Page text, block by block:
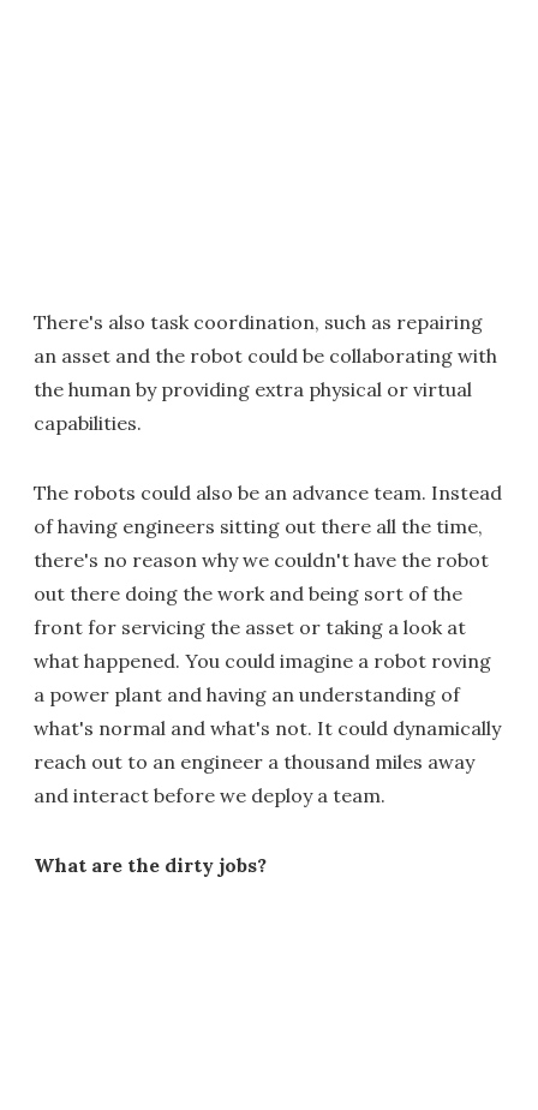
There's also task coordination, such as repairing
an asset and the robot could be collaborating with
the human by providing extra physical or virtual
capabilities.
The robots could also be an advance team. Instead
of having engineers sitting out there all the time,
there's no reason why we couldn't have the robot
out there doing the work and being sort of the
front for servicing the asset or taking a look at
what happened. You could imagine a robot roving
a power plant and having an understanding of
what's normal and what's not. It could dynamically
reach out to an engineer a thousand miles away
and interact before we deploy a team.
What are the dirty jobs?